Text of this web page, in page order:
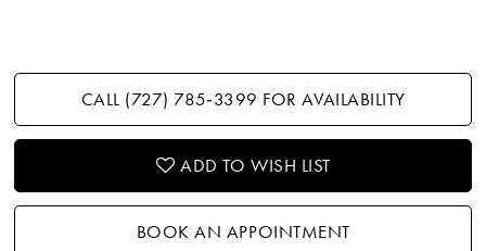
CALL (727) 785‑3399 FOR AVAILABILITY
ADD TO WISH LIST
BOOK AN APPOINTMENT